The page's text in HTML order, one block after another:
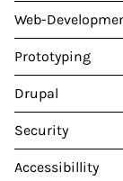
Web-
Prototyping
Drupal
Security
Accessibillity